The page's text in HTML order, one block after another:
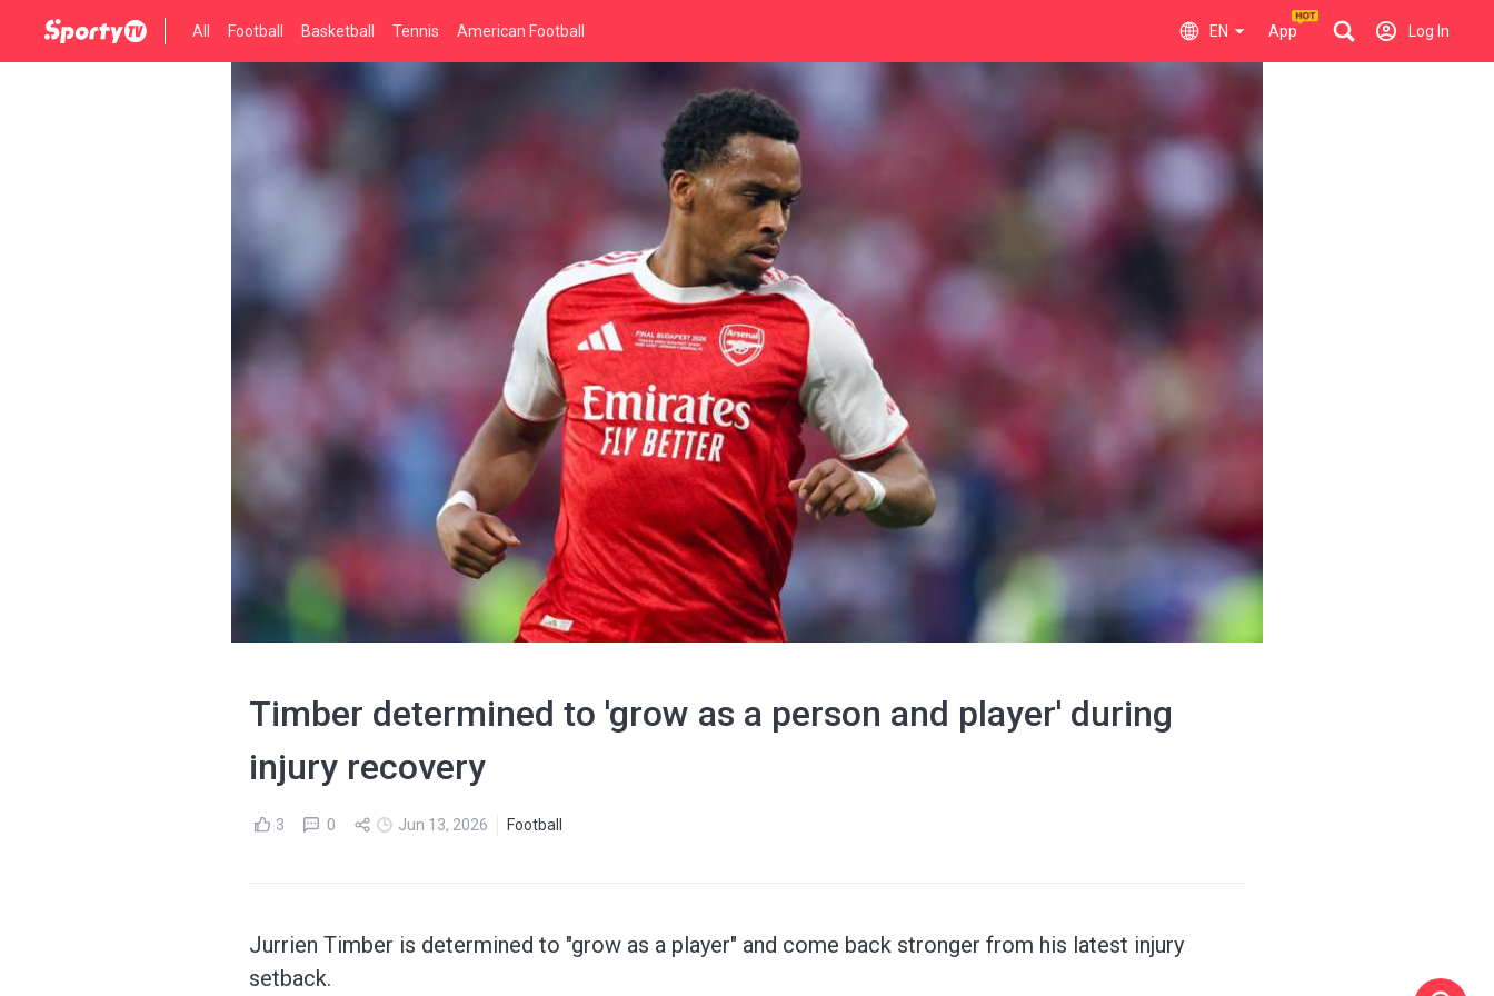
All Football Basketball Tennis American Football EN App Log In
Timber determined to 'grow as a person and player' during
injury recovery
3 0 Jun 13, 2026 Football
Jurrien Timber is determined to "grow as a player" and come back stronger from his latest injury
setback.